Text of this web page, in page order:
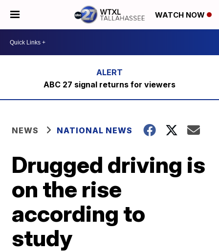
WATCH NOW
ABC 27 signal returns for viewers
NEWS NATIONAL NEWS
Drugged driving is
on the rise
according to
study